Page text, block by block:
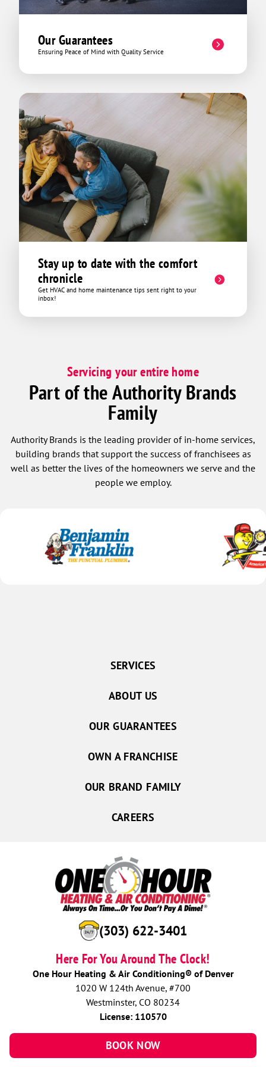
reflected as such. He could have
taken advantage of our limited
knowledge of his field and spun a tale of
some mythical creature cursing our
HVAC system from afar and it was going
day he ended up explaining the invoice
to us lowly HVAC lames in detail, and
turning what we could have potentially
spent hundreds, or even thousands of
dollars into a discounted emergency
tech fee which was like 45 bucks and
then offered up and continuous service
package at another 29 which came in
just above our previous service
technicians price but with triple the
benefits. We got out of there for around
75 bucks and all in all it was a very
pleasant experience. Thanks David!
Our Guarantees
Ensuring Peace of Mind with Quality Service
Stay up to date with the comfort
chronicle
Get HVAC and home maintenance tips sent right to your
inbox!
Servicing your entire home
Part of the Authority Brands
Family
Authority Brands is the leading provider of in-home services,
building brands that support the success of franchisees as
well as better the lives of the homeowners we serve and the
people we employ.
(303) 622-3401
Here For You Around The Clock!
One Hour Heating & Air Conditioning® of Denver
1020 W 124th Avenue, #700
Westminster, CO 80234
License: 110570
BOOK NOW
SERVICES
ABOUT US
OUR GUARANTEES
OWN A FRANCHISE
OUR BRAND FAMILY
CAREERS